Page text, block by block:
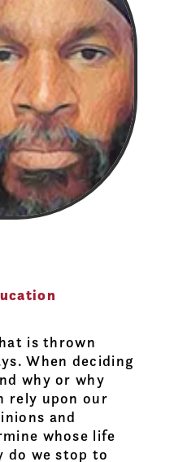
is thrown
When deciding
why or why
rely upon our
and
whose life
do we stop to